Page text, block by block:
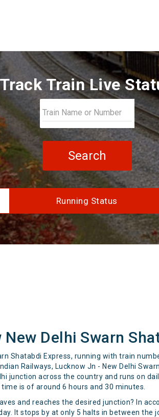
Track Train Live
Search
Running Status
Delhi Swarn
Shatabdi Express, running with train
Railways, Lucknow Jn - New Delhi
junction across the country and runs on
is of around 6 hours and 30 minutes.
and reaches the desired junction? In
It stops by at only 5 halts in between